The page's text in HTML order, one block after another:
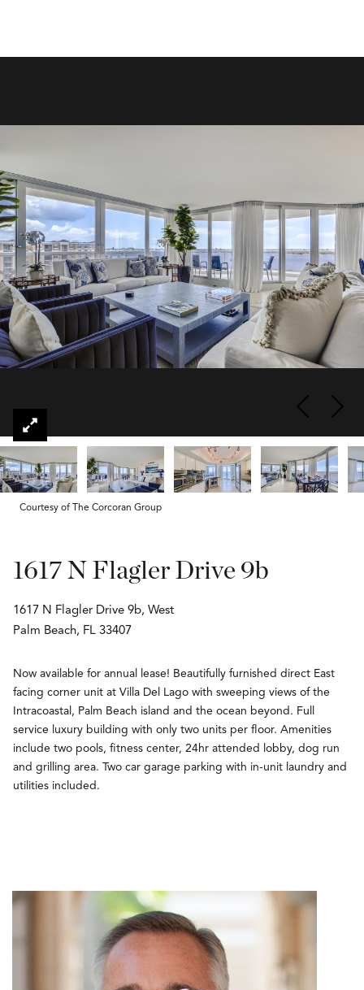
Courtesy of The Corcoran Group
1617 N Flagler Drive 9b
1617 N Flagler Drive 9b, West
Palm Beach, FL 33407
Now available for annual lease! Beautifully furnished direct East
facing corner unit at Villa Del Lago with sweeping views of the
Intracoastal, Palm Beach island and the ocean beyond. Full
service luxury building with only two units per floor. Amenities
include two pools, fitness center, 24hr attended lobby, dog run
and grilling area. Two car garage parking with in-unit laundry and
utilities included.